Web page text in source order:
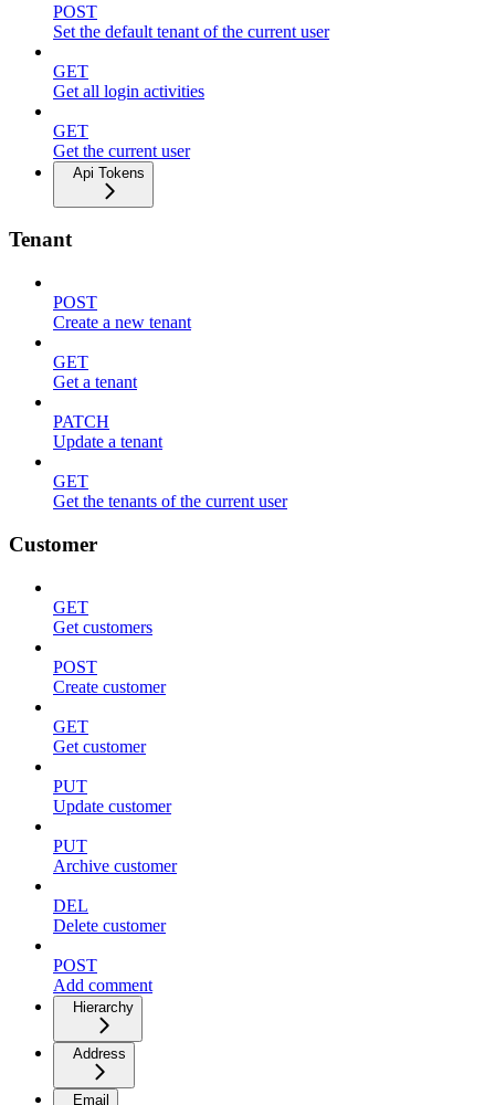
POST
Set the default tenant of the current user
GET
Get all login activities
GET
Get the current user
Api Tokens
Tenant
POST
Create a new tenant
GET
Get a tenant
PATCH
Update a tenant
GET
Get the tenants of the current user
Customer
GET
Get customers
POST
Create customer
GET
Get customer
PUT
Update customer
PUT
Archive customer
DEL
Delete customer
POST
Add comment
Hierarchy
Address
Email